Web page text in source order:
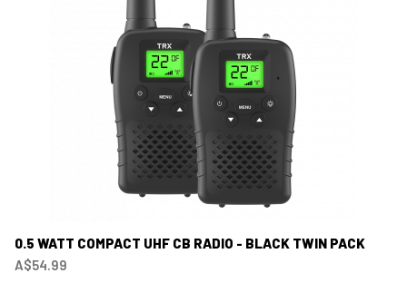
0.5 WATT COMPACT UHF CB RADIO - BLACK TWIN PACK
A$54.99